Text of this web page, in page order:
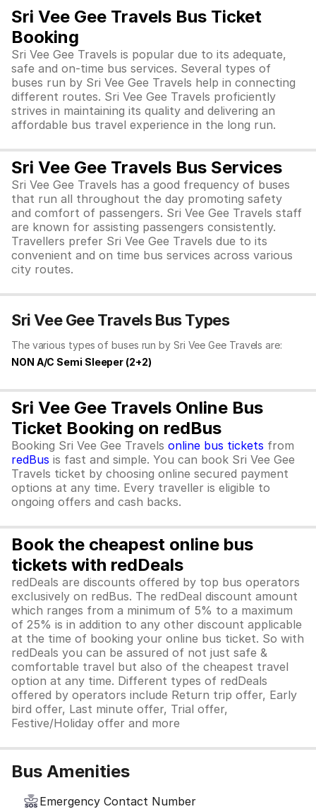
Sri Vee Gee Travels Bus Ticket
Booking
Sri Vee Gee Travels is popular due to its adequate,
safe and on-time bus services. Several types of
buses run by Sri Vee Gee Travels help in connecting
different routes. Sri Vee Gee Travels proficiently
strives in maintaining its quality and delivering an
affordable bus travel experience in the long run.
Sri Vee Gee Travels Bus Services
Sri Vee Gee Travels has a good frequency of buses
that run all throughout the day promoting safety
and comfort of passengers. Sri Vee Gee Travels staff
are known for assisting passengers consistently.
Travellers prefer Sri Vee Gee Travels due to its
convenient and on time bus services across various
city routes.
Sri Vee Gee Travels Bus Types
The various types of buses run by Sri Vee Gee Travels are:
NON A/C Semi Sleeper (2+2)
Sri Vee Gee Travels Online Bus
Ticket Booking on redBus
Booking Sri Vee Gee Travels online bus tickets from
redBus is fast and simple. You can book Sri Vee Gee
Travels ticket by choosing online secured payment
options at any time. Every traveller is eligible to
ongoing offers and cash backs.
Book the cheapest online bus
tickets with redDeals
redDeals are discounts offered by top bus operators
exclusively on redBus. The redDeal discount amount
which ranges from a minimum of 5% to a maximum
of 25% is in addition to any other discount applicable
at the time of booking your online bus ticket. So with
redDeals you can be assured of not just safe &
comfortable travel but also of the cheapest travel
option at any time. Different types of redDeals
offered by operators include Return trip offer, Early
bird offer, Last minute offer, Trial offer,
Festive/Holiday offer and more
Bus Amenities
Emergency Contact Number